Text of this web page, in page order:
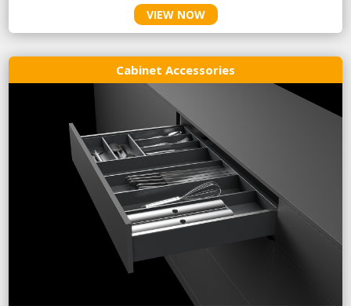
VIEW NOW
Cabinet Accessories